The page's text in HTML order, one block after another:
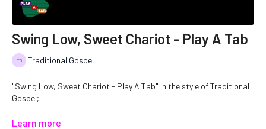
Swing Low, Sweet Chariot - Play A Tab
Traditional Gospel
"Swing Low, Sweet Chariot - Play A Tab" in the style of Traditional
Gospel;
Catalog No: C17243
Learn more